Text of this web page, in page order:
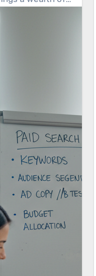
support clear